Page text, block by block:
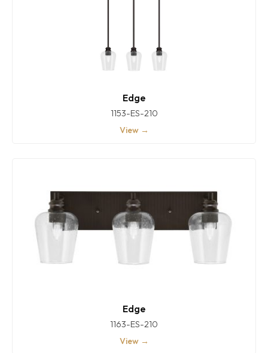
Edge
1153-ES-210
View →
Edge
1163-ES-210
View →